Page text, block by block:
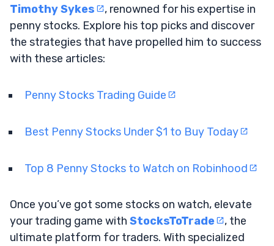
Timothy Sykes
, renowned for his expertise in
penny stocks. Explore his top picks and discover
the strategies that have propelled him to success
with these articles:
Penny Stocks Trading Guide
Best Penny Stocks Under $1 to Buy Today
Top 8 Penny Stocks to Watch on Robinhood
Once you’ve got some stocks on watch, elevate
your trading game with StocksToTrade
, the
ultimate platform for traders. With specialized